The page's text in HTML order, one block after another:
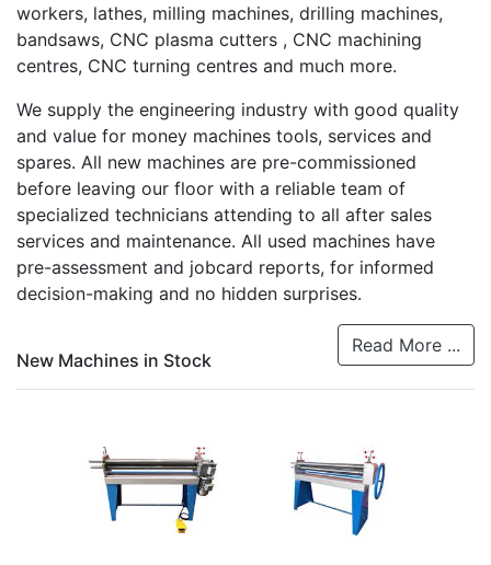
workers, lathes, milling machines, drilling machines,
bandsaws, CNC plasma cutters , CNC machining
centres, CNC turning centres and much more.
We supply the engineering industry with good quality
and value for money machines tools, services and
spares. All new machines are pre-commissioned
before leaving our floor with a reliable team of
specialized technicians attending to all after sales
services and maintenance. All used machines have
pre-assessment and jobcard reports, for informed
decision-making and no hidden surprises.
Read More ...
New Machines in Stock